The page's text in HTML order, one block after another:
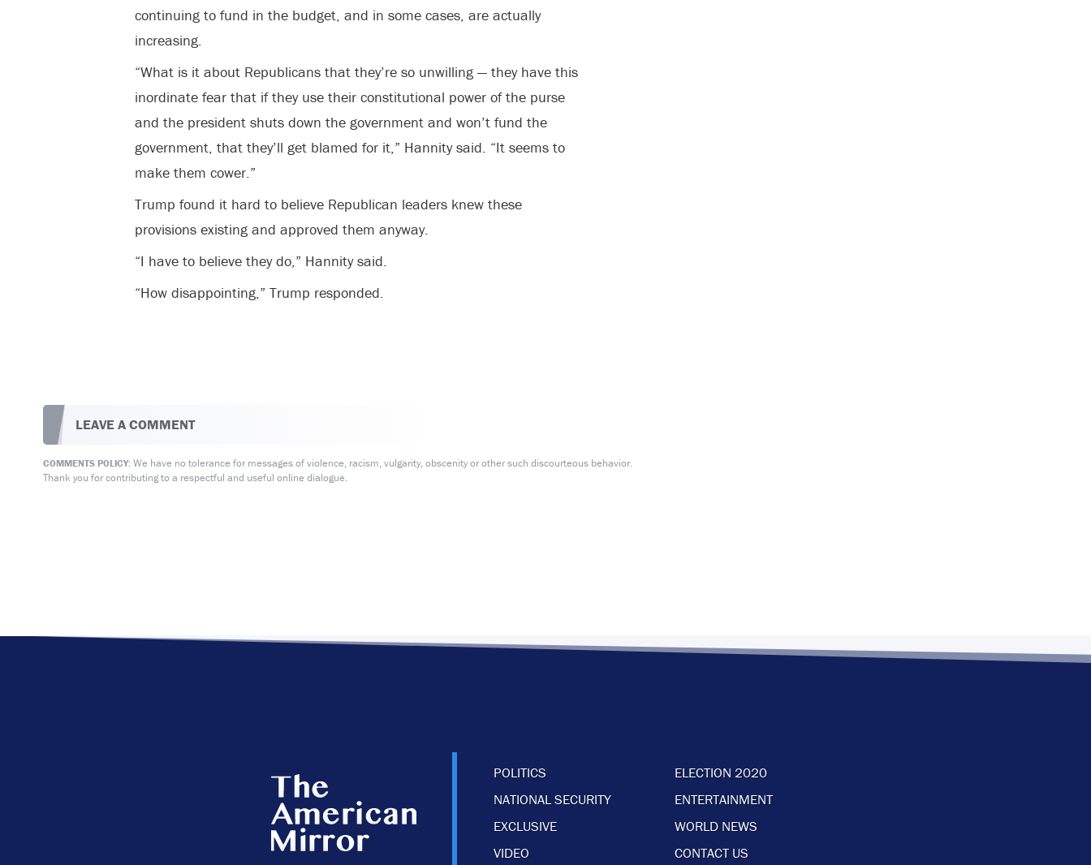
continuing to fund in the budget, and in some cases, are actually
increasing.
“What is it about Republicans that they’re so unwilling — they have this
inordinate fear that if they use their constitutional power of the purse
and the president shuts down the government and won’t fund the
government, that they’ll get blamed for it,” Hannity said. “It seems to
make them cower.”
Trump found it hard to believe Republican leaders knew these
provisions existing and approved them anyway.
“I have to believe they do,” Hannity said.
“How disappointing,” Trump responded.
LEAVE A COMMENT
COMMENTS POLICY:We have no tolerance for messages of violence, racism, vulgarity, obscenity or other such discourteous behavior.
Thank you for contributing to a respectful and useful online dialogue.
POLITICS
ELECTION 2020
NATIONAL SECURITY
ENTERTAINMENT
EXCLUSIVE
WORLD NEWS
VIDEO
CONTACT US